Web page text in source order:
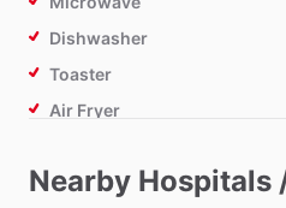
Dishwasher
Toaster
Air Fryer
Bathroom
Nearby Hospitals